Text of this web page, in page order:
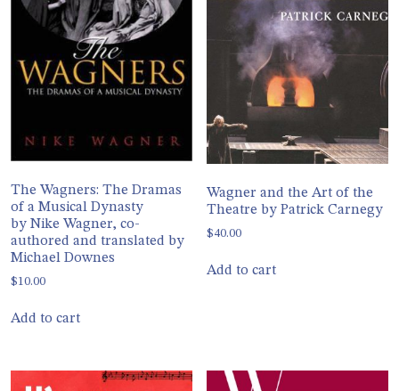
The Wagners: The Dramas
of a Musical Dynasty
by Nike Wagner, co-
authored and translated by
Michael Downes
$10.00
Add to cart
Wagner and the Art of the
Theatre by Patrick Carnegy
$40.00
Add to cart